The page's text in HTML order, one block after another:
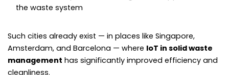
the waste system
Such cities already exist — in places like Singapore,
Amsterdam, and Barcelona — where IoT in solid waste
management has significantly improved efficiency and
cleanliness.